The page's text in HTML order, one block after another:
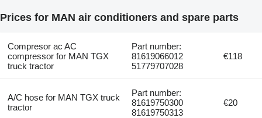
Prices for MAN air conditioners and spare parts
Compresor ac AC
compressor for MAN TGX
truck tractor
Part number:
81619066012
51779707028
€118
A/C hose for MAN TGX truck
tractor
Part number:
81619750300
81619750313
€20